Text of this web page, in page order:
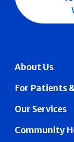
About Us
For Patients
Our Services
Community